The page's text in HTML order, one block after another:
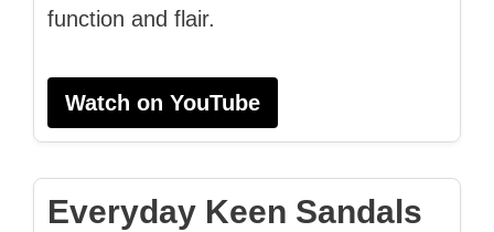
function and flair.
Watch on YouTube
Everyday Keen Sandals